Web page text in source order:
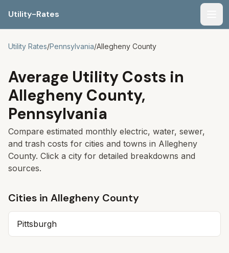
Utility-Rates
Utility Rates/Pennsylvania/Allegheny County
Average Utility Costs in
Allegheny County,
Pennsylvania
Compare estimated monthly electric, water, sewer,
and trash costs for cities and towns in Allegheny
County. Click a city for detailed breakdowns and
sources.
Cities in Allegheny County
Pittsburgh